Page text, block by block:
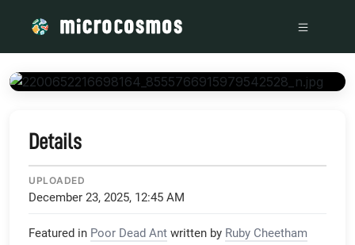
Details
UPLOADED
December 23, 2025, 12:45 AM
Featured in Poor Dead Ant written by Ruby Cheetham